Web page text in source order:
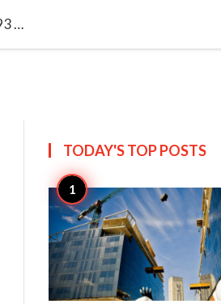
With 16.2% CAGR Europe Retro-Reflective Materials Market was valued at USD 1,237.93 million 2021 to 2028
TODAY'S TOPPOSTS